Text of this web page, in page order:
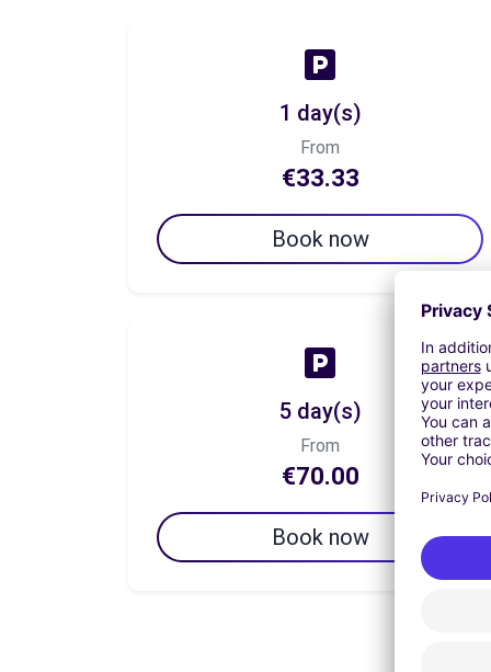
1 day(s)
From
€33.33
Book now
5 day(s)
From
€70.00
Book now